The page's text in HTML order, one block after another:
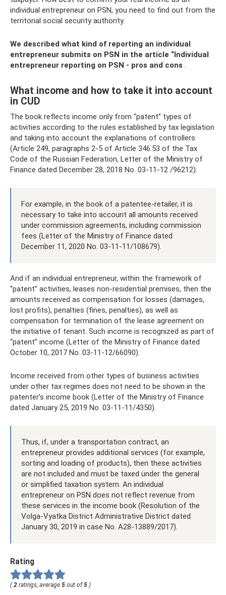
individual entrepreneur on PSN, you need to find out from the
territorial social security authority.
We described what kind of reporting an individual
entrepreneur submits on PSN in the article “Individual
entrepreneur reporting on PSN - pros and cons
What income and how to take it into account
in CUD
The book reflects income only from “patent” types of
activities according to the rules established by tax legislation
and taking into account the explanations of controllers
(Article 249, paragraphs 2-5 of Article 346.53 of the Tax
Code of the Russian Federation, Letter of the Ministry of
Finance dated December 28, 2018 No. 03-11-12 /96212).
For example, in the book of a patentee-retailer, it is
necessary to take into account all amounts received
under commission agreements, including commission
fees (Letter of the Ministry of Finance dated
December 11, 2020 No. 03-11-11/108679).
And if an individual entrepreneur, within the framework of
“patent” activities, leases non-residential premises, then the
amounts received as compensation for losses (damages,
lost profits), penalties (fines, penalties), as well as
compensation for termination of the lease agreement on
the initiative of tenant. Such income is recognized as part of
“patent” income (Letter of the Ministry of Finance dated
October 10, 2017 No. 03-11-12/66090).
Income received from other types of business activities
under other tax regimes does not need to be shown in the
patenter’s income book (Letter of the Ministry of Finance
dated January 25, 2019 No. 03-11-11/4350).
Thus, if, under a transportation contract, an
entrepreneur provides additional services (for example,
sorting and loading of products), then these activities
are not included and must be taxed under the general
or simplified taxation system. An individual
entrepreneur on PSN does not reflect revenue from
these services in the income book (Resolution of the
Volga-Vyatka District Administrative District dated
January 30, 2019 in case No. A28-13889/2017).
Rating
( 2 ratings, average 5 out of 5 )